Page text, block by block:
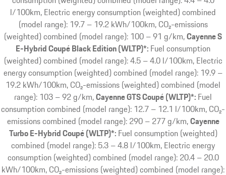
l/100km, Electric energy consumption (weighted) combined
(model range): 19.7 – 19.2 kWh/100km, CO₂-emissions
(weighted) combined (model range): 100 – 91 g/km Cayenne S
E-Hybrid Coupé Black Edition (WLTP)*: Fuel consumption
(weighted) combined (model range): 4.5 – 4.0 l/100km, Electric
energy consumption (weighted) combined (model range): 19.9 –
19.2 kWh/100km, CO₂-emissions (weighted) combined (model
range): 103 – 92 g/km Cayenne GTS Coupé (WLTP)*: Fuel
consumption combined (model range): 12.7 – 12.1 l/100km, CO₂-
emissions combined (model range): 290 – 277 g/km Cayenne
Turbo E-Hybrid Coupé (WLTP)*: Fuel consumption (weighted)
combined (model range): 5.3 – 4.8 l/100km, Electric energy
consumption (weighted) combined (model range): 20.4 – 20.0
kWh/100km, CO₂-emissions (weighted) combined (model range):